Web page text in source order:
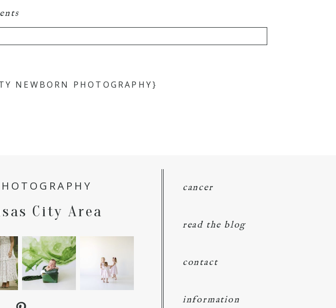
NEWBORN PHOTOGRAPHY}
City Area
cancer
read the blog
contact
information